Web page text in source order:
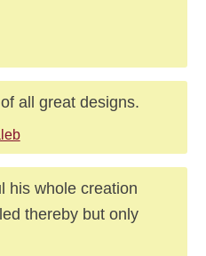
all great designs.
his whole creation
thereby but only